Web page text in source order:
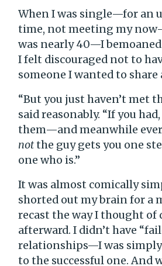
When I was single—for an
time, not meeting my
was nearly 40—I
I felt discouraged not to
someone I wanted to
“But you just haven’t met
said reasonably. “If you
them—and meanwhile
notthe guy gets you one
one who is.”
It was almost comically
shorted out my brain for a
recast the way I thought of
afterward. I didn’t have
relationships—I was
to the successful one. And